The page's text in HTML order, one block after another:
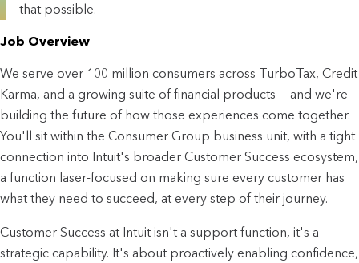
that possible.
Job Overview
We serve over 100 million consumers across TurboTax, Credit
Karma, and a growing suite of financial products — and we're
building the future of how those experiences come together.
You'll sit within the Consumer Group business unit, with a tight
connection into Intuit's broader Customer Success ecosystem,
a function laser-focused on making sure every customer has
what they need to succeed, at every step of their journey.
Customer Success at Intuit isn't a support function, it's a
strategic capability. It's about proactively enabling confidence,